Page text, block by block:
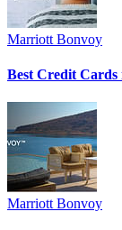
Marriott Bonvoy
Best Credit
Marriott Bonvoy